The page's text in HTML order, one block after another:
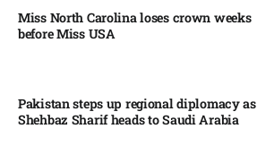
Miss North Carolina loses crown weeks
before Miss USA
Pakistan steps up regional diplomacy as
Shehbaz Sharif heads to Saudi Arabia